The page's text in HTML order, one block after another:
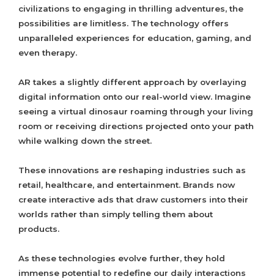
civilizations to engaging in thrilling adventures, the
possibilities are limitless. The technology offers
unparalleled experiences for education, gaming, and
even therapy.
AR takes a slightly different approach by overlaying
digital information onto our real-world view. Imagine
seeing a virtual dinosaur roaming through your living
room or receiving directions projected onto your path
while walking down the street.
These innovations are reshaping industries such as
retail, healthcare, and entertainment. Brands now
create interactive ads that draw customers into their
worlds rather than simply telling them about
products.
As these technologies evolve further, they hold
immense potential to redefine our daily interactions